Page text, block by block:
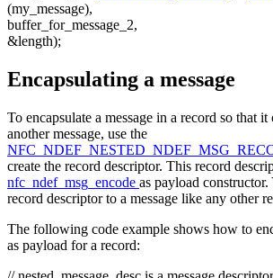
(my_message),
buffer_for_message_2,
&length);
Encapsulating a message
To encapsulate a message in a record so that it
another message, use the
create the record descriptor. This record
nfc_ndef_msg_encode as payload
record descriptor to a message like any other
The following code example shows how to
as payload for a record: